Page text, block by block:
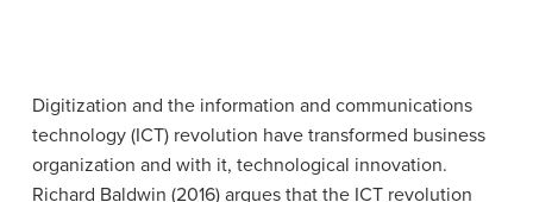
Digitization and the information and communications
technology (ICT) revolution have transformed business
organization and with it, technological innovation.
Richard Baldwin (2016) argues that the ICT revolution